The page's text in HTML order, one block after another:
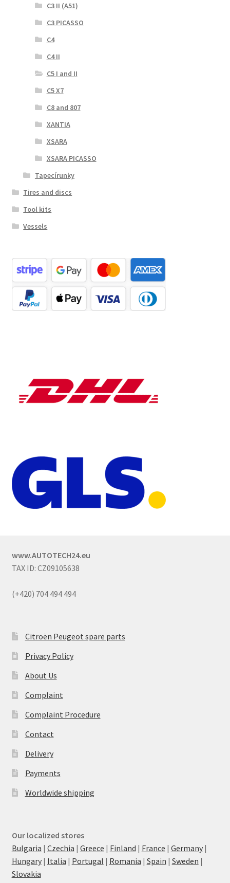
C3 II (A51)
C3 PICASSO
C4
C4 II
C5 I and II
C5 X7
C8 and 807
XANTIA
XSARA
XSARA PICASSO
Tapecírunky
Tires and discs
Tool kits
Vessels
www.AUTOTECH24.eu
TAX ID: CZ09105638
(+420) 704 494 494
Citroën Peugeot spare parts
Privacy Policy
About Us
Complaint
Complaint Procedure
Contact
Delivery
Payments
Worldwide shipping
Our localized stores
Bulgaria | Czechia | Greece | Finland | France | Germany|
Hungary| Italia | Portugal | Romania | Spain | Sweden |
Slovakia